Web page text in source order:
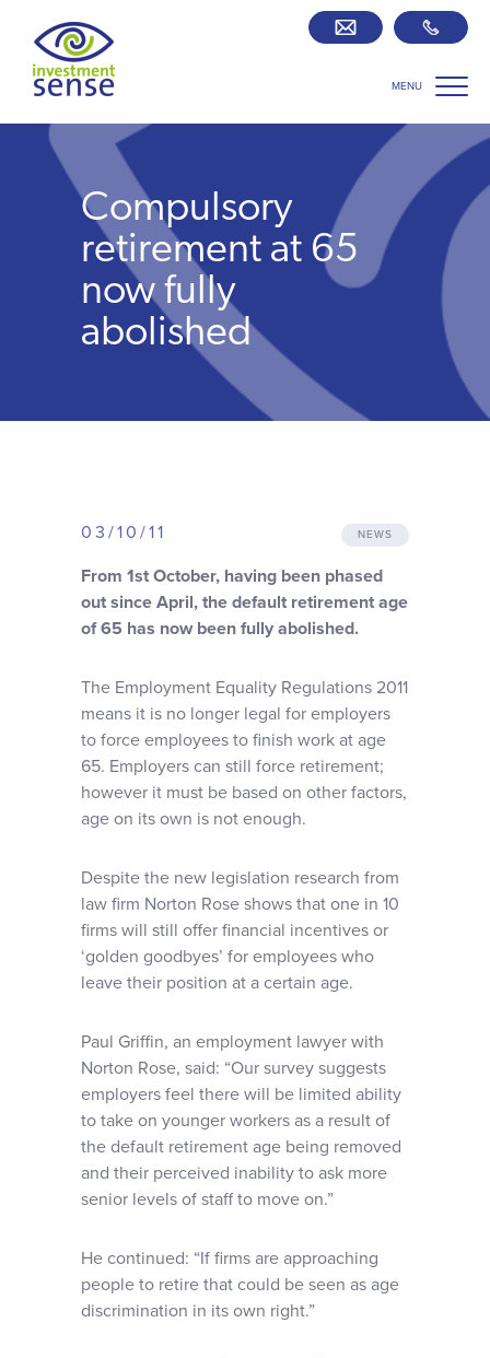
MENU
Savings best buy tables SIPP Zone
Retirement centre
About us
Client journey
News & views
Compulsory
retirement at 65
now fully
abolished
03/10/11 NEWS
From 1st October, having been phased
out since April, the default retirement age
of 65 has now been fully abolished.
The Employment Equality Regulations 2011
means it is no longer legal for employers
to force employees to finish work at age
65. Employers can still force retirement;
however it must be based on other factors,
age on its own is not enough.
Despite the new legislation research from
law firm Norton Rose shows that one in 10
firms will still offer financial incentives or
‘golden goodbyes’ for employees who
leave their position at a certain age.
Paul Griffin, an employment lawyer with
Norton Rose, said: “Our survey suggests
employers feel there will be limited ability
to take on younger workers as a result of
the default retirement age being removed
and their perceived inability to ask more
senior levels of staff to move on.”
He continued: “If firms are approaching
people to retire that could be seen as age
discrimination in its own right.”